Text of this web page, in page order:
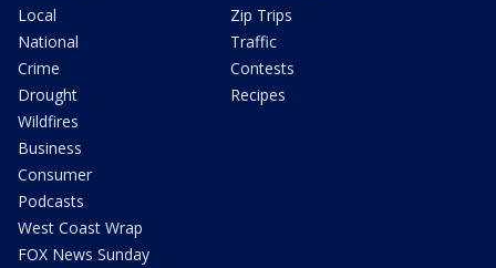
Local
National
Crime
Drought
Wildfires
Business
Consumer
Podcasts
West Coast Wrap
FOX News Sunday
Zip Trips
Traffic
Contests
Recipes